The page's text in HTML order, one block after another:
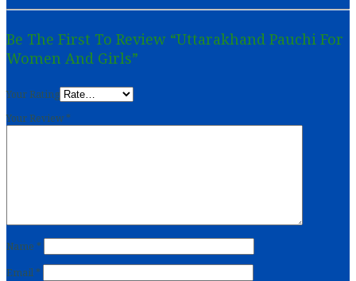
Be The First To Review “Uttarakhand Pauchi For
Women And Girls”
Your Rating
Your Review*
Name *
Email*